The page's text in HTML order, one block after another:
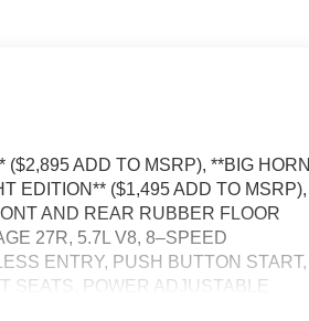
ADD TO MSRP), **BIG HORN
EDITION** ($1,495 ADD TO MSRP),
AND REAR RUBBER FLOOR
27R, 5.7L V8, 8–SPEED
ENTRY, PUSH BUTTON START,
SEATS, POWER ADJUSTABLE